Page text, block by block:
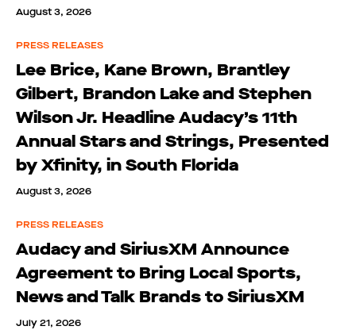
August 3, 2026
PRESS RELEASES
Lee Brice, Kane Brown, Brantley
Gilbert, Brandon Lake and Stephen
Wilson Jr. Headline Audacy’s 11th
Annual Stars and Strings, Presented
by Xfinity, in South Florida
August 3, 2026
PRESS RELEASES
Audacy and SiriusXM Announce
Agreement to Bring Local Sports,
News and Talk Brands to SiriusXM
July 21, 2026